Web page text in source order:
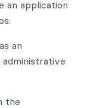
an application
an
the